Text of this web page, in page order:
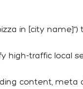
in [city
high-traffic local
content, meta